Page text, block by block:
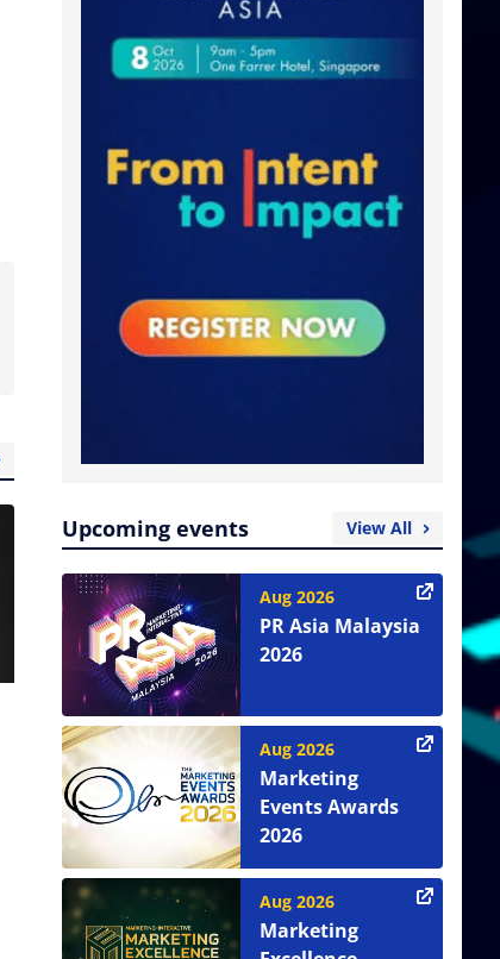
Upcoming events View All
Aug 2026
PR Asia Malaysia
2026
Aug 2026
Marketing
Events Awards
2026
Aug 2026
Marketing